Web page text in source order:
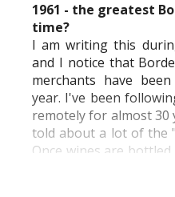
1961 - the greatest
time?
I am writing this
and I notice that
merchants have
year. I've been
remotely for almost 30
told about a lot of the
Once wines are
is the case in